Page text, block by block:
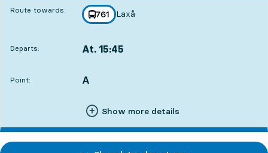
Route towards: line
761
towards
Laxå
,
Departs: At. 15:45
Point:
POINT, A
,
Show more details